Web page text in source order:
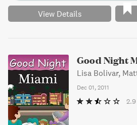
View Details
Good Night
Lisa Bolivar,
Dec 01, 2011
2.9